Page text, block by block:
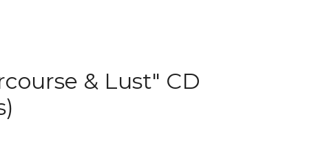
& Lust" CD